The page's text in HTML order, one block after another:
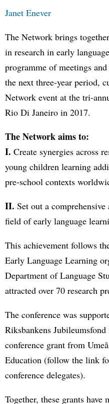
Janet Enever
The Network brings
in research in early
programme of meetings
the next three-year period,
Network event at the tri-
Rio Di Janeiro in 2017.
The Network aims to:
I. Create synergies across
young children learning
pre-school contexts
II. Set out a
field of early language
This achievement follows
Early Language Learning
Department of Language
attracted over 70 research
The conference was
Riksbankens
conference grant from
Education (follow the link
conference delegates).
Together, these grants have